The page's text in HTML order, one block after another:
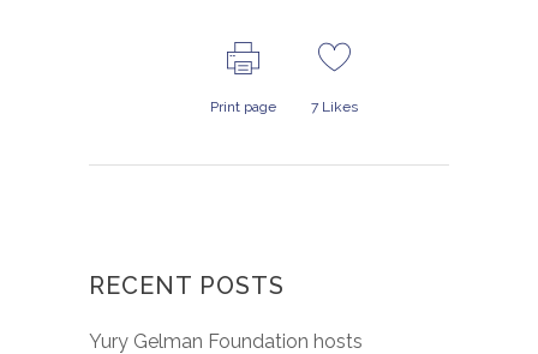
Print page 7 Likes
RECENT POSTS
Yury Gelman Foundation hosts